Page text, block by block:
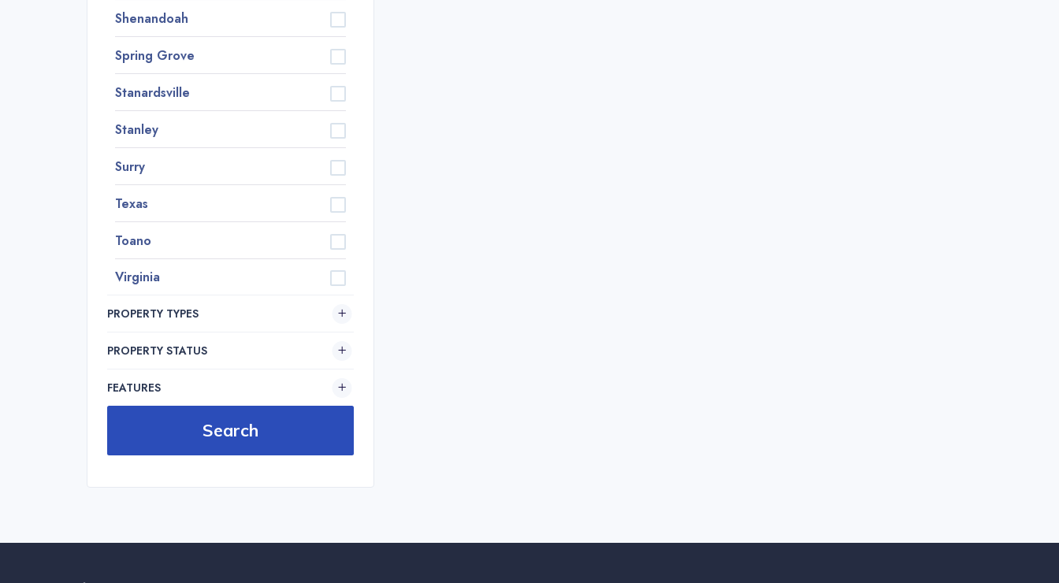
Shenandoah
Spring Grove
Stanardsville
Stanley
Surry
Texas
Toano
Virginia
PROPERTY TYPES
PROPERTY STATUS
FEATURES